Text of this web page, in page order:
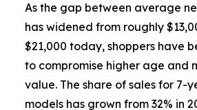
As the gap between average
has widened from roughly
$21,000 today, shoppers have
to compromise higher age and
value. The share of sales for 7-
models has grown from 32% in